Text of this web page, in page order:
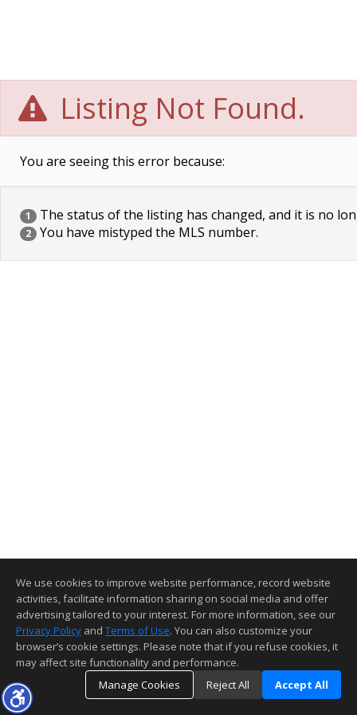
Listing Not Found.
You are seeing this error because:
1 The status of the listing has changed, and it is no
2 You have mistyped the MLS number.
We use cookies to improve website performance, record website
activities, facilitate information sharing on social media and offer
advertising tailored to your interest. For more information, see our
Privacy Policy and Terms of Use. You can also customize your
browser’s cookie settings. Please note that if you refuse cookies, it
may affect site functionality and performance.
Manage Cookies
Reject All Accept All